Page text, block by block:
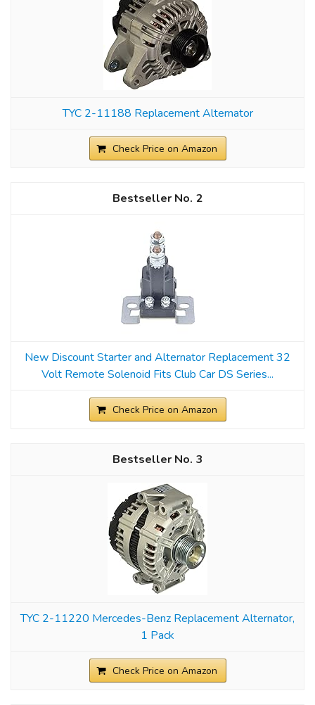
TYC 2-11188 Replacement Alternator
Check Price on Amazon
2
New Discount Starter and Alternator Replacement 32
Volt Remote Solenoid Fits Club Car DS Series...
Check Price on Amazon
3
TYC 2-11220 Mercedes-Benz Replacement Alternator,
1 Pack
Check Price on Amazon